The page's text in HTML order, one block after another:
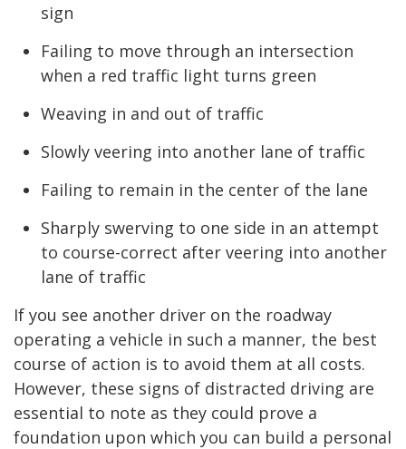
sign
Failing to move through an intersection
when a red traffic light turns green
Weaving in and out of traffic
Slowly veering into another lane of traffic
Failing to remain in the center of the lane
Sharply swerving to one side in an attempt
to course-correct after veering into another
lane of traffic
If you see another driver on the roadway
operating a vehicle in such a manner, the best
course of action is to avoid them at all costs.
However, these signs of distracted driving are
essential to note as they could prove a
foundation upon which you can build a personal